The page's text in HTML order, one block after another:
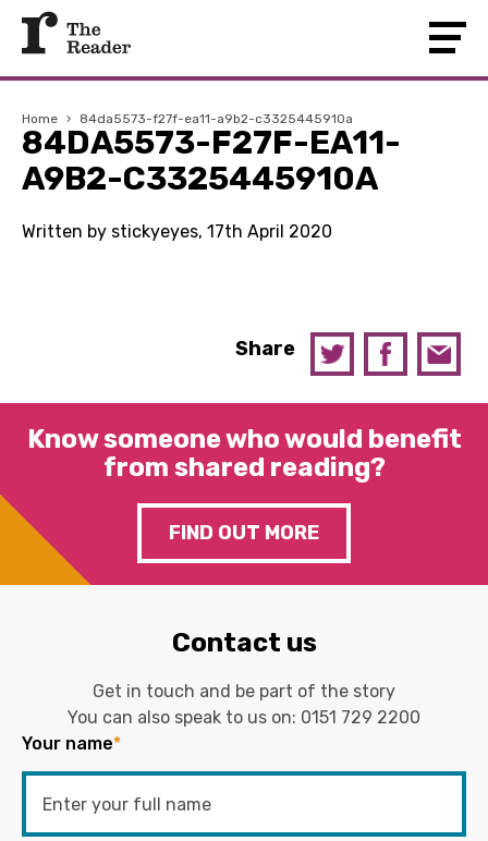
Home › 84da5573-f27f-ea11-a9b2-c3325445910a
84DA5573-F27F-EA11-
A9B2-C3325445910A
Written by stickyeyes, 17th April 2020
Share
Know someone who would benefit
from shared reading?
FIND OUT MORE
Contact us
Get in touch and be part of the story
You can also speak to us on: 0151 729 2200
Your name*